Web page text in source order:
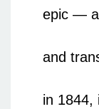
epic — a
and
in 1844,